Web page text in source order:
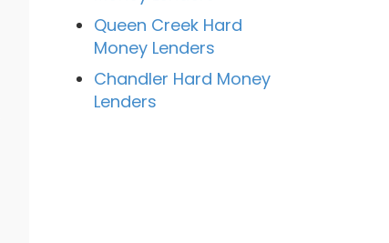
Queen Creek Hard
Money Lenders
Chandler Hard Money
Lenders